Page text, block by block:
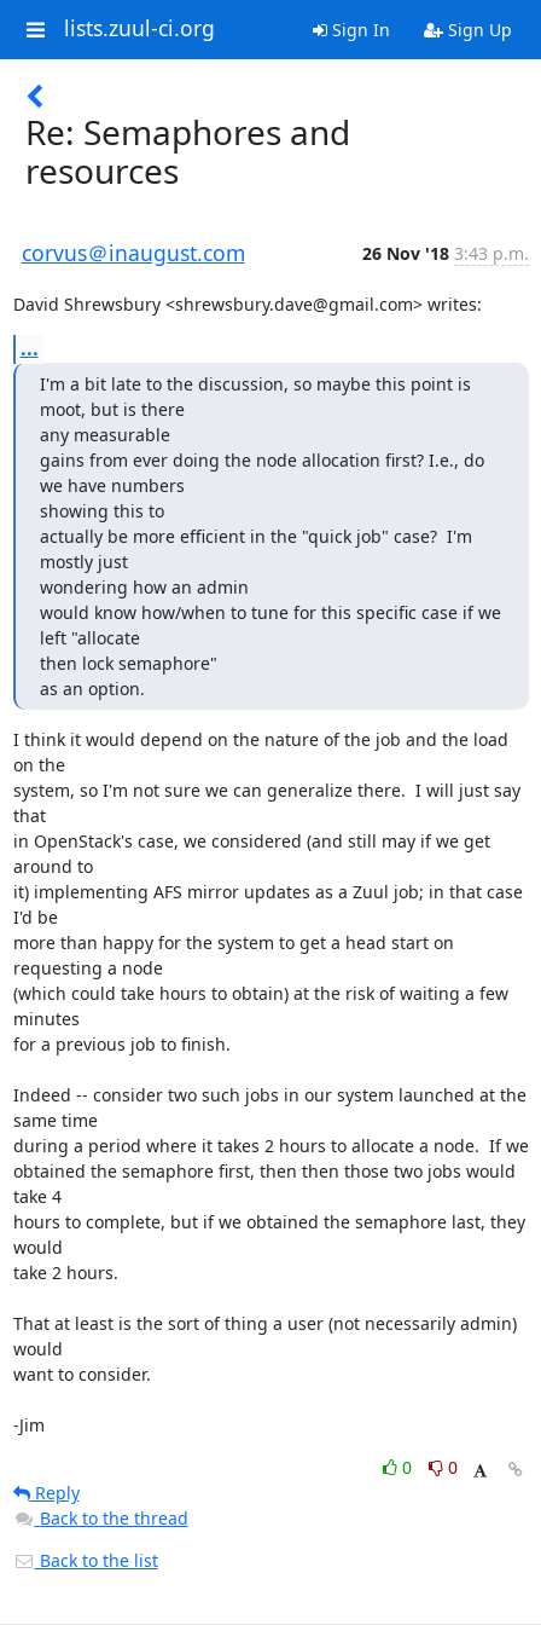
lists.zuul-ci.org Sign In Sign Up
Re: Semaphores and
resources
corvus＠inaugust.com 26 Nov '18 3:43 p.m.
David Shrewsbury <shrewsbury.dave@gmail.com> writes:
...
I'm a bit late to the discussion, so maybe this point is
moot, but is there
any measurable
gains from ever doing the node allocation first? I.e., do
we have numbers
showing this to
actually be more efficient in the "quick job" case?  I'm
mostly just
wondering how an admin
would know how/when to tune for this specific case if we
left "allocate
then lock semaphore"
as an option.
I think it would depend on the nature of the job and the load
on the
system, so I'm not sure we can generalize there.  I will just say
that
in OpenStack's case, we considered (and still may if we get
around to
it) implementing AFS mirror updates as a Zuul job; in that case
I'd be
more than happy for the system to get a head start on
requesting a node
(which could take hours to obtain) at the risk of waiting a few
minutes
for a previous job to finish.
Indeed -- consider two such jobs in our system launched at the
same time
during a period where it takes 2 hours to allocate a node.  If we
obtained the semaphore first, then then those two jobs would
take 4
hours to complete, but if we obtained the semaphore last, they
would
take 2 hours.
That at least is the sort of thing a user (not necessarily admin)
would
want to consider.
-Jim
0
0
Reply
Back to the thread
Back to the list